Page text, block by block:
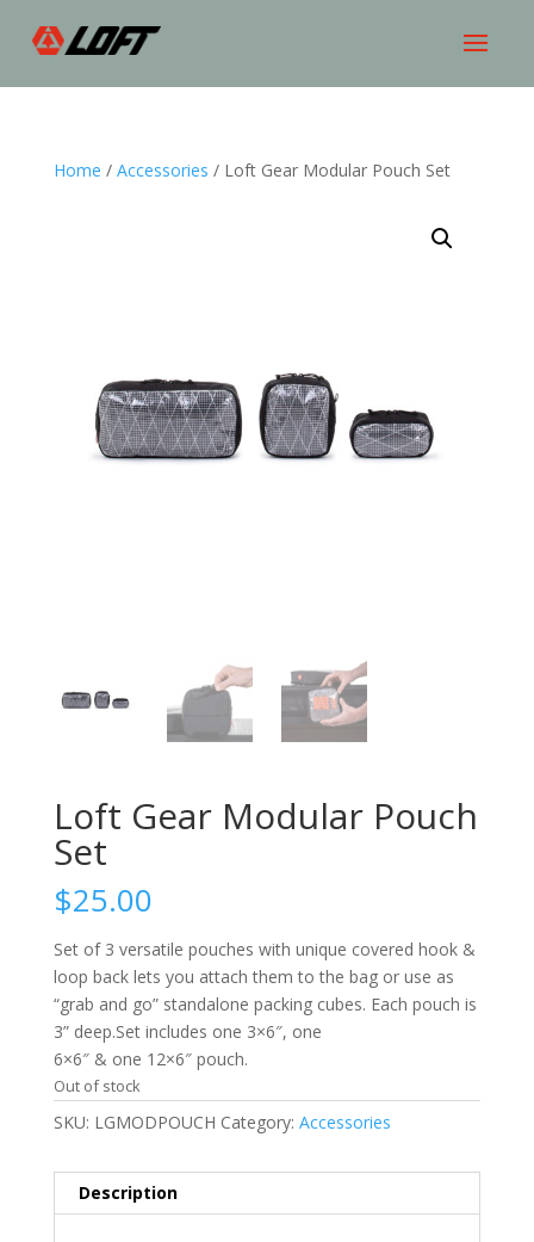
Home / Accessories / Loft Gear Modular Pouch Set
Loft Gear Modular Pouch
Set
$25.00
Set of 3 versatile pouches with unique covered hook &
loop back lets you attach them to the bag or use as
“grab and go” standalone packing cubes. Each pouch is
3” deep.Set includes one 3×6″, one
6×6″ & one 12×6″ pouch.
Out of stock
SKU: LGMODPOUCH Category: Accessories
Description